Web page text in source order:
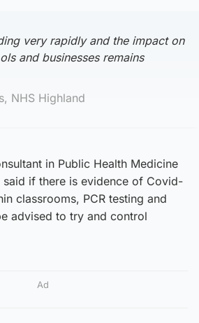
very rapidly and the impact on
and businesses remains
NHS Highland
in Public Health Medicine
said if there is evidence of Covid-
classrooms, PCR testing and
advised to try and control
Ad